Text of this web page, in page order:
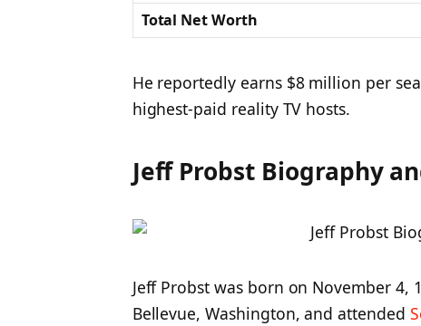
Total Net Worth
He reportedly earns $8 million per
highest-paid reality TV hosts.
Jeff Probst Biography
Jeff Probst was born on November 4,
Bellevue, Washington, and attended